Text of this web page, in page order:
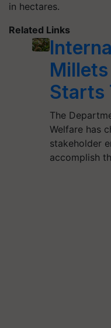
in hectares.
Related Links
Starts
The
Welfare has
stakeholder
accomplish